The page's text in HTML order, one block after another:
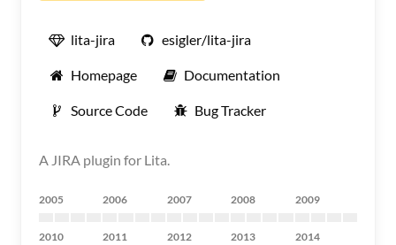
lita-jira esigler/lita-jira
Homepage Documentation
Source Code Bug Tracker
A JIRA plugin for Lita.
2005 2006 2007 2008 2009
2010 2011 2012 2013 2014